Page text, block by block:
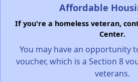
Affordable
If you're a homeless veteran,
Center.
You may have an opportunity
voucher, which is a Section 8
veterans.